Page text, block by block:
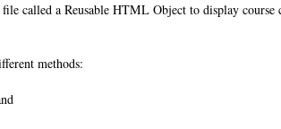
called a Reusable HTML Object to display course
methods: